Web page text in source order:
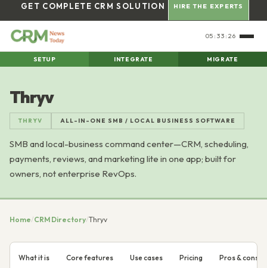
GET COMPLETE CRM SOLUTION HIRE THE EXPERTS
05:33:26
SETUP INTEGRATE MIGRATE
Thryv
THRYV ALL-IN-ONE SMB / LOCAL BUSINESS SOFTWARE
SMB and local-business command center—CRM, scheduling,
payments, reviews, and marketing lite in one app; built for
owners, not enterprise RevOps.
Home/CRM Directory/Thryv
What it is Core features Use cases Pricing Pros & cons